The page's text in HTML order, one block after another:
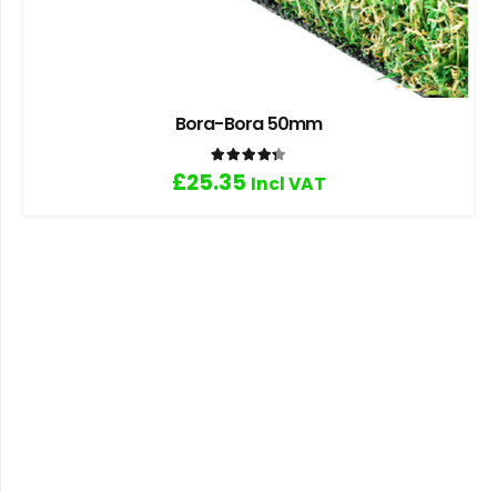
Bora-Bora 50mm
Rated
£25.35 Incl VAT